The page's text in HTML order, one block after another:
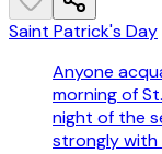
Saint Patrick's Day
Anyone
morning of
night of the
strongly with